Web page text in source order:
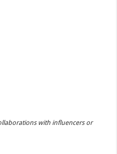
with influencers or